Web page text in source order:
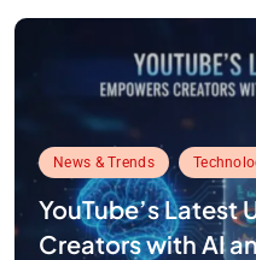
News & Trends
YouTube’s Latest
Creators with AI